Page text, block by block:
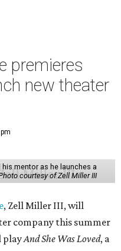
premieres
new theater
mentor as he launches a
courtesy of Zell Miller III
, Zell Miller III, will
company this summer
playAnd She Was Loved, a